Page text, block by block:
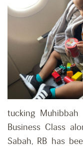
tucking
Business Class
Sabah, RB has